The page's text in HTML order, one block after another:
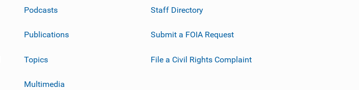
Podcasts
Publications
Topics
Multimedia
Staff Directory
Submit a FOIA Request
File a Civil Rights Complaint